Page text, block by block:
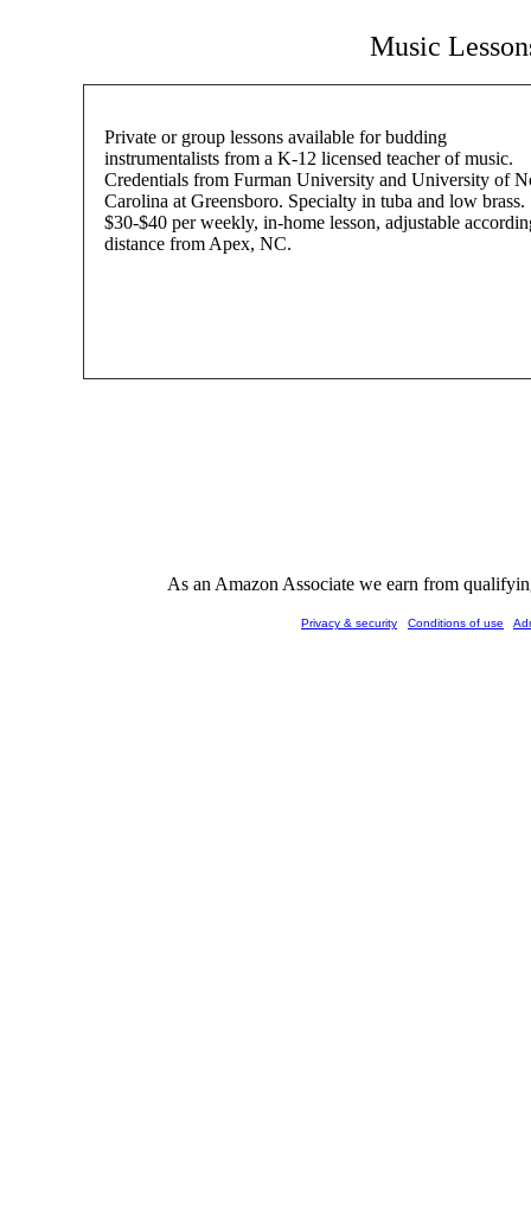
Music
Private or group lessons available for budding
instrumentalists from a K-12 licensed teacher of music.
Credentials from Furman University and University of
Carolina at Greensboro. Specialty in tuba and low brass.
$30-$40 per weekly, in-home lesson, adjustable
distance from Apex, NC.
As an Amazon Associate we earn from
Privacy & security Conditions of use